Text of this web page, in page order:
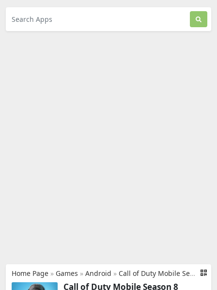
Home Page » Games » Android » Call of Duty Mobile Season 8
Call of Duty Mobile Season 8